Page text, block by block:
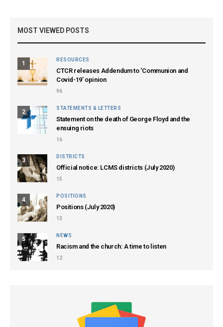
MOST VIEWED POSTS
1
RESOURCES
CTCR releases Addendum to ‘Communion and
Covid-19’ opinion
96
2
STATEMENTS & LETTERS
Statement on the death of George Floyd and the
ensuing riots
16
3
DISTRICTS
Official notice: LCMS districts (July 2020)
15
4
POSITIONS
Positions (July 2020)
13
5
NEWS
Racism and the church: A time to listen
12